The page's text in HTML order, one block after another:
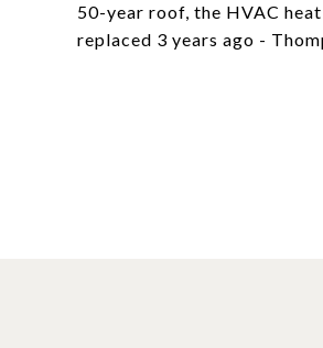
50-year roof, the HVAC
replaced 3 years ago -